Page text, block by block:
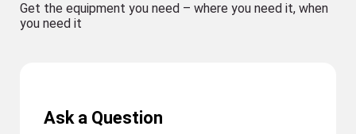
Get the equipment you need – where you need it, when
you need it
Ask a Question